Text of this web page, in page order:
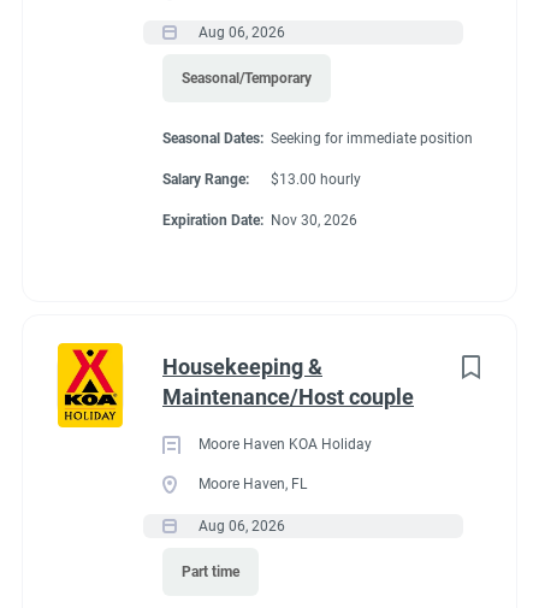
Aug 06, 2026
Seasonal/Temporary
Seasonal Dates: Seeking for immediate position
Salary Range: $13.00 hourly
Expiration Date: Nov 30, 2026
Housekeeping &
Maintenance/Host couple
Moore Haven KOA Holiday
Moore Haven, FL
Aug 06, 2026
Part time